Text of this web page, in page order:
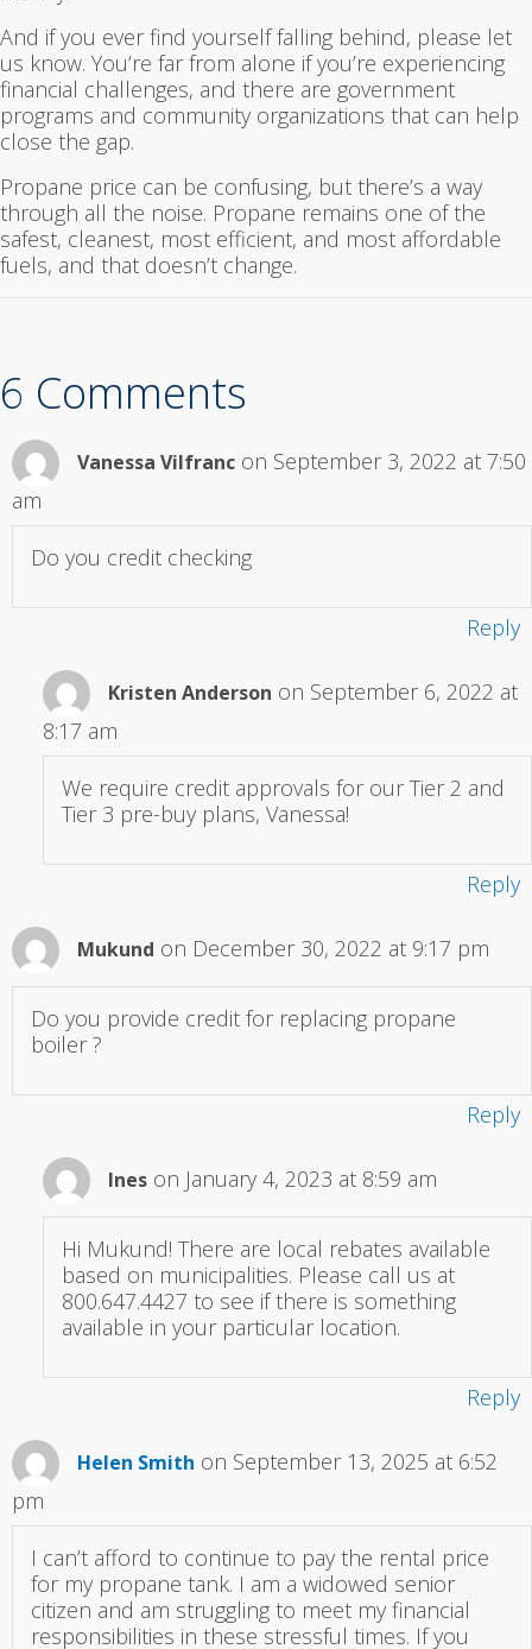
And if you ever find yourself falling behind, please let
us know. You’re far from alone if you’re experiencing
financial challenges, and there are government
programs and community organizations that can help
close the gap.
Propane price can be confusing, but there’s a way
through all the noise. Propane remains one of the
safest, cleanest, most efficient, and most affordable
fuels, and that doesn’t change.
6 Comments
Vanessa Vilfranc on September 3, 2022 at 7:50
am
Do you credit checking
Reply
Kristen Anderson on September 6, 2022 at
8:17 am
We require credit approvals for our Tier 2 and
Tier 3 pre-buy plans, Vanessa!
Reply
Mukund on December 30, 2022 at 9:17 pm
Do you provide credit for replacing propane
boiler ?
Reply
Ines on January 4, 2023 at 8:59 am
Hi Mukund! There are local rebates available
based on municipalities. Please call us at
800.647.4427 to see if there is something
available in your particular location.
Reply
Helen Smith on September 13, 2025 at 6:52
pm
I can’t afford to continue to pay the rental price
for my propane tank. I am a widowed senior
citizen and am struggling to meet my financial
responsibilities in these stressful times. If you